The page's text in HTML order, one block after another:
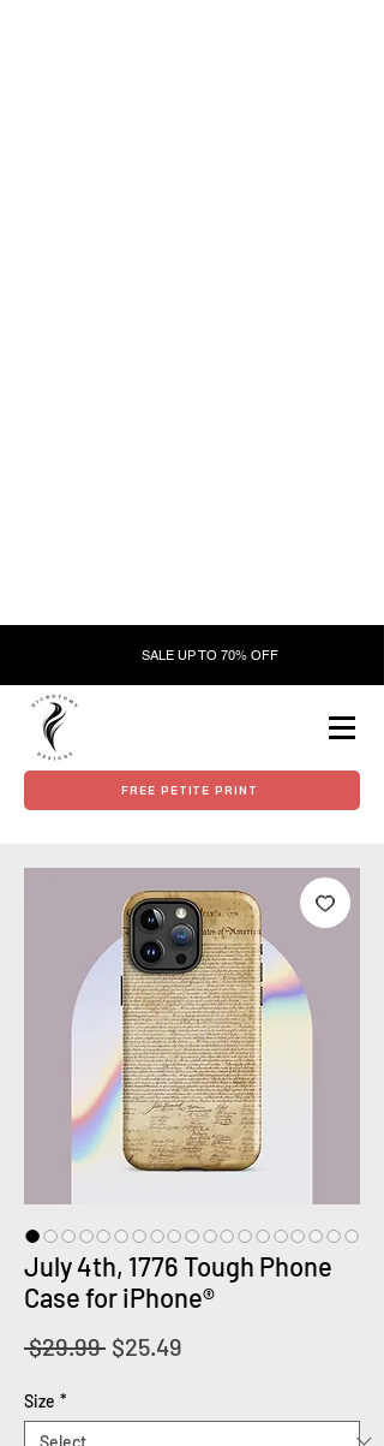
FREE PETITE PRINT
SALE UP TO 70% OFF
July 4th, 1776 Tough Phone
Case for iPhone®
$29.99 Regular
$25.49
Size *